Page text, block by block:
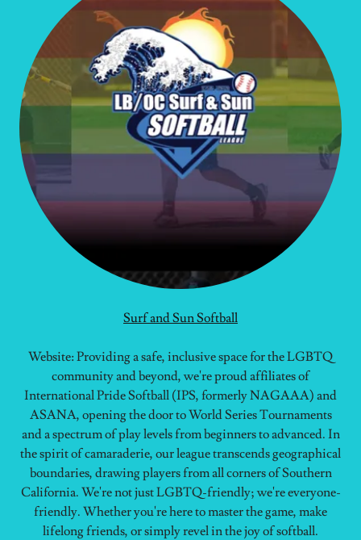
Surf and Sun Softball
Website: Providing a safe, inclusive space for the LGBTQ
community and beyond, we're proud affiliates of
International Pride Softball (IPS, formerly NAGAAA) and
ASANA, opening the door to World Series Tournaments
and a spectrum of play levels from beginners to advanced. In
the spirit of camaraderie, our league transcends geographical
boundaries, drawing players from all corners of Southern
California. We're not just LGBTQ-friendly; we're everyone-
friendly. Whether you're here to master the game, make
lifelong friends, or simply revel in the joy of softball.